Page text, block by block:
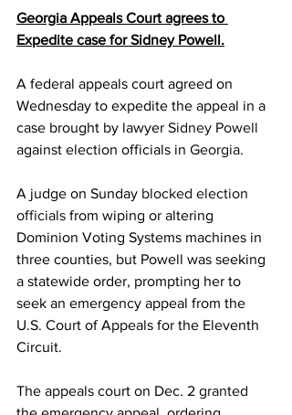
Georgia Appeals Court agrees to
Expedite case for Sidney Powell.
A federal appeals court agreed on
Wednesday to expedite the appeal in a
case brought by lawyer Sidney Powell
against election officials in Georgia.
A judge on Sunday blocked election
officials from wiping or altering
Dominion Voting Systems machines in
three counties, but Powell was seeking
a statewide order, prompting her to
seek an emergency appeal from the
U.S. Court of Appeals for the Eleventh
Circuit.
The appeals court on Dec. 2 granted